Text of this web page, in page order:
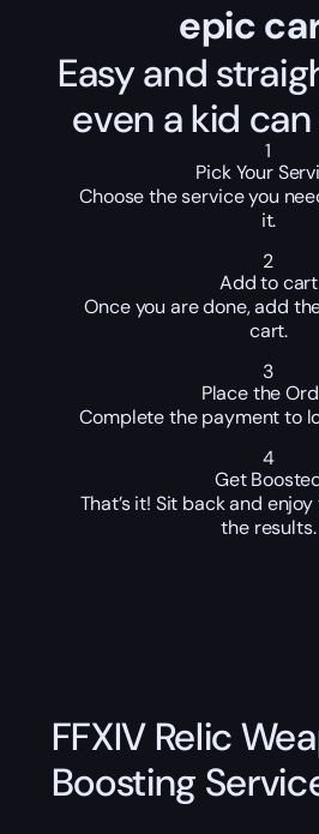
epic
Easy and
even a kid
1
Pick Your
Choose the service you
it.
2
Add to cart
Once you are done, add
cart.
3
Place the
Complete the payment to
4
Get
That’s it! Sit back and
the results.
FFXIV Relic
Boosting